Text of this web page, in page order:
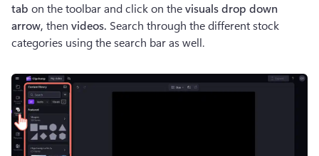
tab on the toolbar and click on the visuals drop down
arrow, then videos. Search through the different stock
categories using the search bar as well.